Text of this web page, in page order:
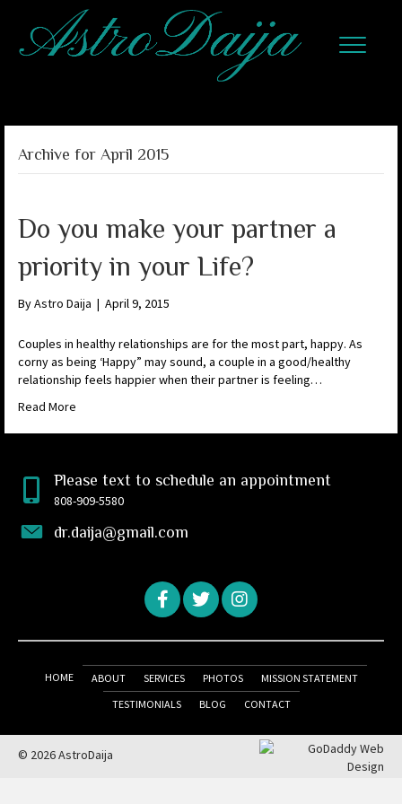
Archive for April 2015
Do you make your partner a
priority in your Life?
ByAstro Daija | April 9, 2015
Couples in healthy relationships are for the most part, happy. As
corny as being ‘Happy” may sound, a couple in a good/healthy
relationship feels happier when their partner is feeling…
Read More
Please text to schedule an appointment
808-909-5580
dr.daija@gmail.com
HOME ABOUT SERVICES PHOTOS
MISSION STATEMENT
TESTIMONIALS
BLOG CONTACT
© 2026 AstroDaija